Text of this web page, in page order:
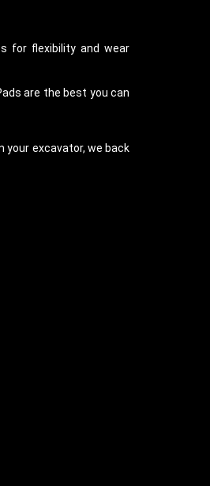
for flexibility and wear
are the best you can
your excavator, we back